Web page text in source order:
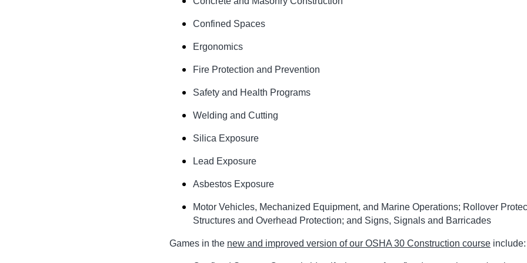
Confined Spaces
Ergonomics
Fire Protection and Prevention
Safety and Health Programs
Welding and Cutting
Silica Exposure
Lead Exposure
Asbestos Exposure
Motor Vehicles, Mechanized Equipment, and Marine Operations; Rollover
Structures and Overhead Protection; and Signs, Signals and Barricades
Games in the new and improved version of our OSHA 30 Construction course include: